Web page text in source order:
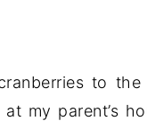
to
my parent’s